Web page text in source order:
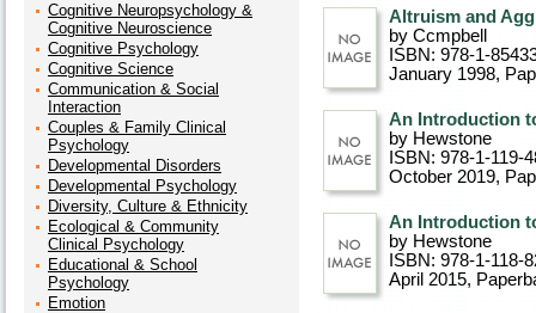
Cognitive Neuropsychology &
Cognitive Neuroscience
Cognitive Psychology
Cognitive Science
Communication & Social
Interaction
Couples & Family Clinical
Psychology
Developmental Disorders
Developmental Psychology
Diversity, Culture & Ethnicity
Ecological & Community
Clinical Psychology
Educational & School
Psychology
Emotion
Altruism and
by Ccmpbell
ISBN: 978-1-
January 1998,
An Introduction
by Hewstone
ISBN: 978-1-119-
October 2019,
An Introduction
by Hewstone
ISBN: 978-1-118-
April 2015,